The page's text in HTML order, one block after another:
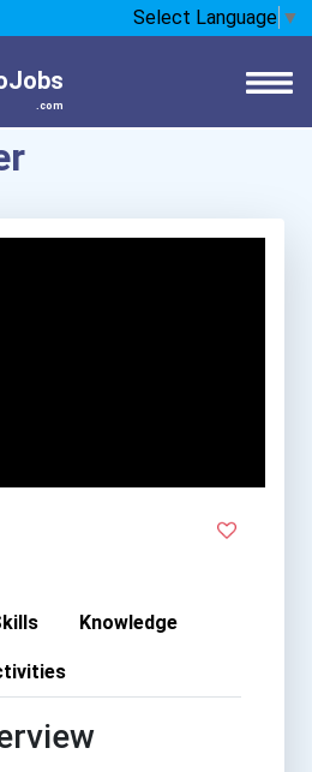
Select Language ▼
.com
Knowledge